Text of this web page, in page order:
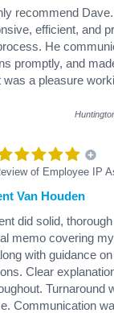
recommend
efficient, and
He
promptly, and
a pleasure
of Employee IP
Van Houden
did solid,
memo covering
with guidance
Clear
Turnaround
Communication